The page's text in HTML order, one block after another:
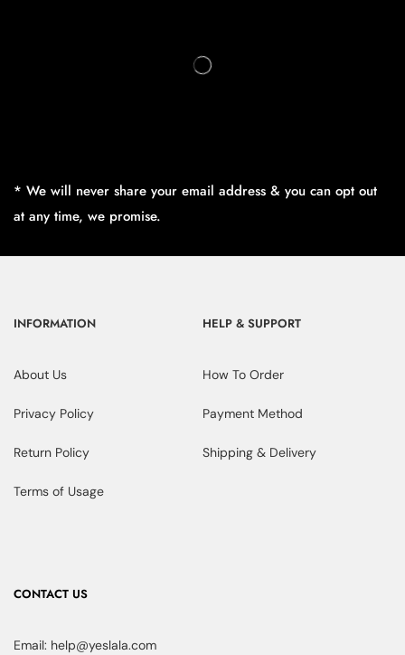
* We will never share your email address & you can opt out
at any time, we promise.
INFORMATION
About Us
Privacy Policy
Return Policy
Terms of Usage
HELP & SUPPORT
How To Order
Payment Method
Shipping & Delivery
CONTACT US
Email: help@yeslala.com